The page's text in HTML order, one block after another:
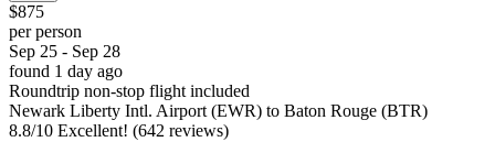
$875
per person
Sep 25 - Sep 28
found 1 day ago
Roundtrip non-stop flight included
Newark Liberty Intl. Airport (EWR) to Baton Rouge (BTR)
8.8/10 Excellent! (642 reviews)